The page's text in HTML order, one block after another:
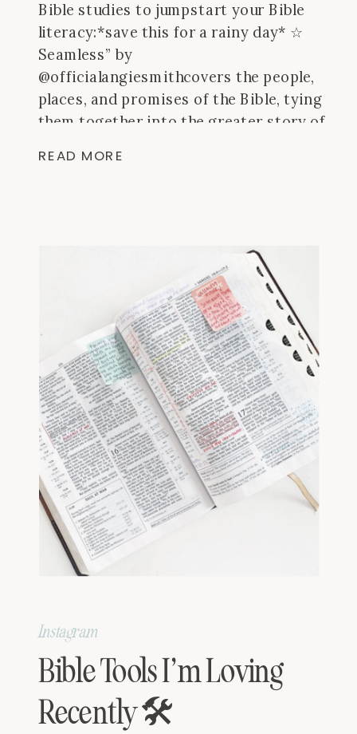
Bible studies to jumpstart your Bible
literacy:*save this for a rainy day* ☆
Seamless” by
@officialangiesmithcovers the people,
places, and promises of the Bible, tying
them together into the greater story of
overwhelming. ☆ “Finding I Am” by
READ MORE
Bible Tools I’m Loving
Recently 🛠
Instagram